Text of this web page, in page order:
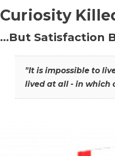
Curiosity
…But Satisfaction
"It is impossible to
lived at all - in which